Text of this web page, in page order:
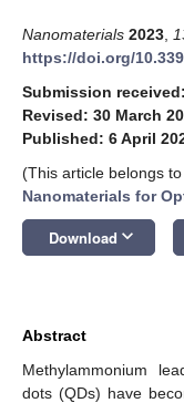
Nanomaterials 2023
https://doi.org/
Submission
Revised: 30 March
Published: 6 April
(This article belongs
Nanomaterials for
Download keyboard_arrow_down
Abstract
Methylammonium
dots (QDs) have